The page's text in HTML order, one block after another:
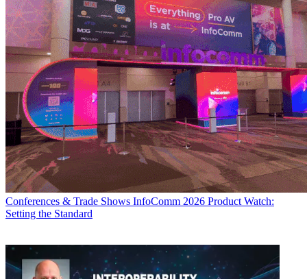
Conferences & Trade Shows InfoComm 2026 Product Watch:
Setting the Standard